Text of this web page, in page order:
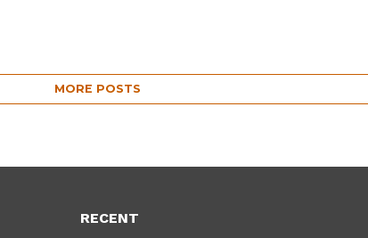
MORE POSTS
RECENT